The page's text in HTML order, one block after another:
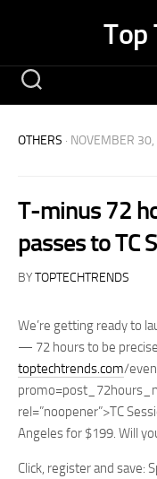
Top
OTHERS · NOVEMBER
T-minus 72
passes to TC
BYTOPTECHTRENDS
We’re getting ready to
— 72 hours to be
toptechtrends.com/
rel=”noopener”>TC
Angeles for $199. Will
Click, register and save: